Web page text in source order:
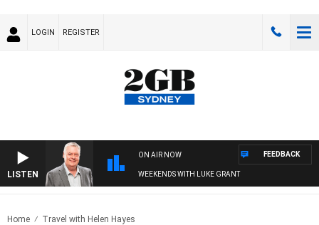
LOGIN REGISTER
LISTEN
ON AIR NOW
WEEKENDS WITH LUKE GRANT
FEEDBACK
Home Travel with Helen Hayes